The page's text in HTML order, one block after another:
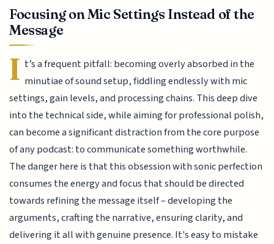
Focusing on Mic Settings Instead of the
Message
I t’s a frequent pitfall: becoming overly absorbed in the
minutiae of sound setup, fiddling endlessly with mic
settings, gain levels, and processing chains. This deep dive
into the technical side, while aiming for professional polish,
can become a significant distraction from the core purpose
of any podcast: to communicate something worthwhile.
The danger here is that this obsession with sonic perfection
consumes the energy and focus that should be directed
towards refining the message itself – developing the
arguments, crafting the narrative, ensuring clarity, and
delivering it all with genuine presence. It's easy to mistake